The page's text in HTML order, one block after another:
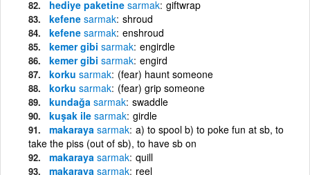
hediye paketine sarmak giftwrap
kefene sarmak shroud
kefene sarmak enshroud
kemer gibi sarmak engirdle
kemer gibi sarmak engird
korku sarmak (fear) haunt someone
korku sarmak (fear) grip someone
kundağa sarmak swaddle
kuşak ile sarmak girdle
makaraya sarmak a) to spool b) to poke fun at sb, to
take the piss (out of sb), to have sb on
makaraya sarmak quill
makaraya sarmak reel